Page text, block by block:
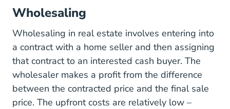
Wholesaling
Wholesaling in real estate involves entering into
a contract with a home seller and then assigning
that contract to an interested cash buyer. The
wholesaler makes a profit from the difference
between the contracted price and the final sale
price. The upfront costs are relatively low –